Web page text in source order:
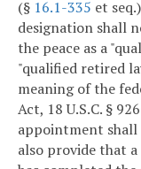
(§ 16.1-335 et
designation shall
the peace as a
"qualified retired
meaning of the
Act, 18 U.S.C. §
appointment shall
also provide that